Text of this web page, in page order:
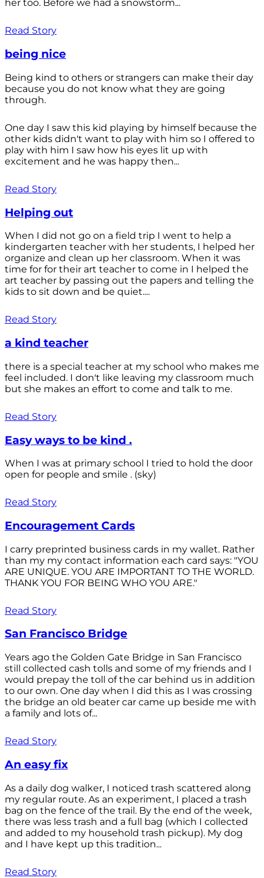
her too. Before we had a snowstorm...
Read Story
being nice
Being kind to others or strangers can make their day
because you do not know what they are going
through.
One day I saw this kid playing by himself because the
other kids didn't want to play with him so I offered to
play with him I saw how his eyes lit up with
excitement and he was happy then...
Read Story
Helping out
When I did not go on a field trip I went to help a
kindergarten teacher with her students, I helped her
organize and clean up her classroom. When it was
time for for their art teacher to come in I helped the
art teacher by passing out the papers and telling the
kids to sit down and be quiet....
Read Story
a kind teacher
there is a special teacher at my school who makes me
feel included. I don't like leaving my classroom much
but she makes an effort to come and talk to me.
Read Story
Easy ways to be kind .
When I was at primary school I tried to hold the door
open for people and smile . (sky)
Read Story
Encouragement Cards
I carry preprinted business cards in my wallet. Rather
than my my contact information each card says: "YOU
ARE UNIQUE. YOU ARE IMPORTANT TO THE WORLD.
THANK YOU FOR BEING WHO YOU ARE."
Read Story
San Francisco Bridge
Years ago the Golden Gate Bridge in San Francisco
still collected cash tolls and some of my friends and I
would prepay the toll of the car behind us in addition
to our own. One day when I did this as I was crossing
the bridge an old beater car came up beside me with
a family and lots of...
Read Story
An easy fix
As a daily dog walker, I noticed trash scattered along
my regular route. As an experiment, I placed a trash
bag on the fence of the trail. By the end of the week,
there was less trash and a full bag (which I collected
and added to my household trash pickup). My dog
and I have kept up this tradition...
Read Story